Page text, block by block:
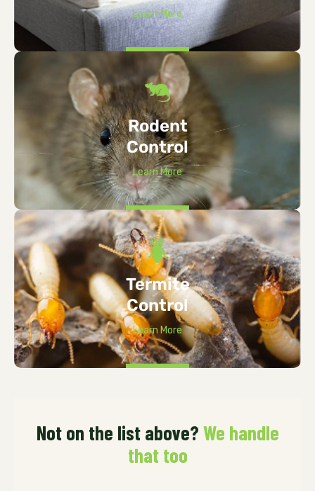
Learn More
Rodent
Control
Learn More
Termite
Control
Learn More
Not on the list above? We handle
that too